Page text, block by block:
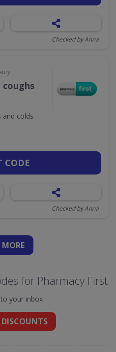
Checked by Anna
coughs
and colds
CODE
Checked by Anna
MORE
for Pharmacy First
your inbox
DISCOUNTS